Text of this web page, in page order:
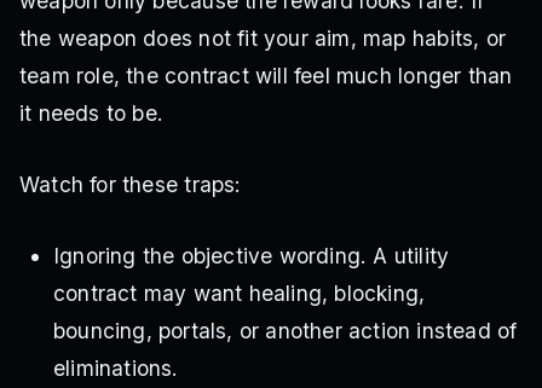
the weapon does not fit your aim, map habits, or
team role, the contract will feel much longer than
it needs to be.
Watch for these traps:
Ignoring the objective wording. A utility
contract may want healing, blocking,
bouncing, portals, or another action instead of
eliminations.